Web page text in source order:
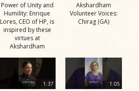
Power of Unity and
Humility: Enrique
Lores, CEO of HP, is
inspired by these
virtues at
Akshardham
Akshardham
Volunteer Voices:
Chirag (GA)
1:37 1:05